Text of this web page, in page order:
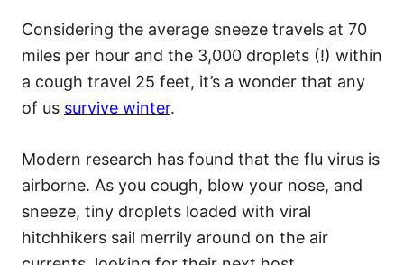
Considering the average sneeze travels at 70
miles per hour and the 3,000 droplets (!) within
a cough travel 25 feet, it’s a wonder that any
of us survive winter.
Modern research has found that the flu virus is
airborne. As you cough, blow your nose, and
sneeze, tiny droplets loaded with viral
hitchhikers sail merrily around on the air